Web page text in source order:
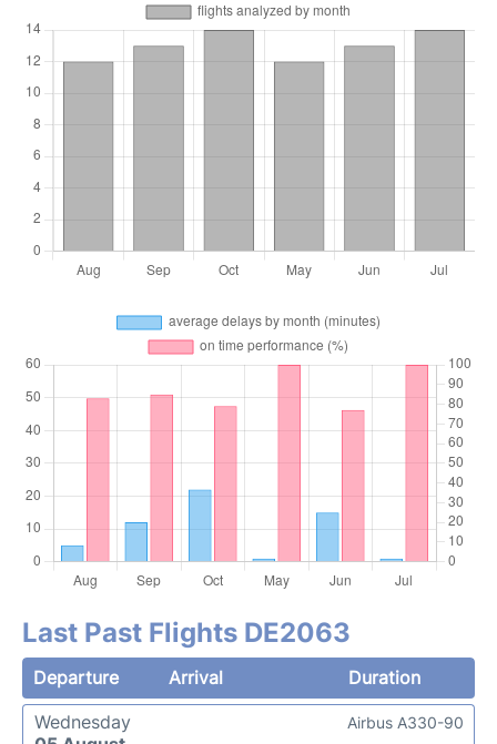
Last Past Flights DE2063
Departure Arrival
Duration
Wednesday
Airbus A330-90